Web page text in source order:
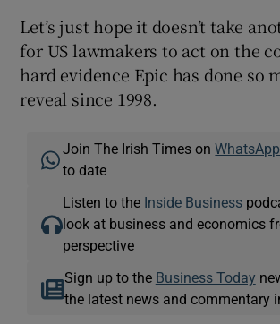
Let’s just hope it doesn’t take
for US lawmakers to act on the
hard evidence Epic has done so
reveal since 1998.
Join The Irish Times onWhatsApp
to date
Listen to the Inside Business
look at business and economics
perspective
Sign up to the Business Today
the latest news and commentary